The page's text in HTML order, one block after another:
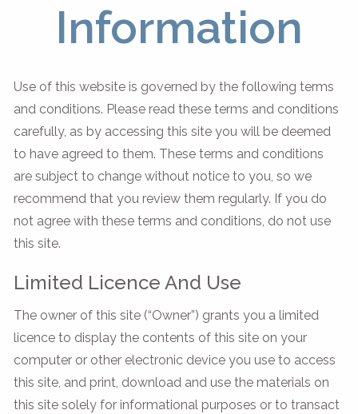
Information
Use of this website is governed by the following terms
and conditions. Please read these terms and conditions
carefully, as by accessing this site you will be deemed
to have agreed to them. These terms and conditions
are subject to change without notice to you, so we
recommend that you review them regularly. If you do
not agree with these terms and conditions, do not use
this site.
Limited Licence And Use
The owner of this site (“Owner”) grants you a limited
licence to display the contents of this site on your
computer or other electronic device you use to access
this site, and print, download and use the materials on
this site solely for informational purposes or to transact